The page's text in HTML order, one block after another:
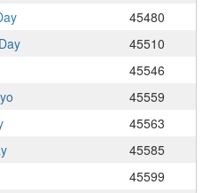
45480
45510
45546
45559
45563
45585
45599